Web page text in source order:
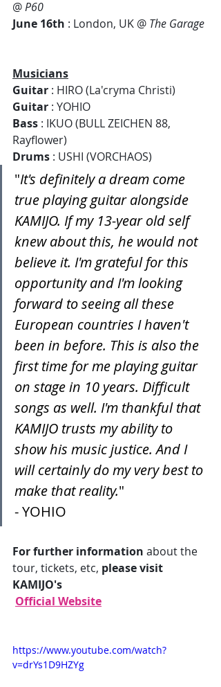
@ P60
June 16th : London, UK @ The Garage
Musicians
Guitar : HIRO (La'cryma Christi)
Guitar : YOHIO
Bass : IKUO (BULL ZEICHEN 88,
Rayflower)
Drums : USHI (VORCHAOS)
"It's definitely a dream come
true playing guitar alongside
KAMIJO. If my 13-year old self
knew about this, he would not
believe it. I'm grateful for this
opportunity and I'm looking
forward to seeing all these
European countries I haven't
been in before. This is also the
first time for me playing guitar
on stage in 10 years. Difficult
songs as well. I'm thankful that
KAMIJO trusts my ability to
show his music justice. And I
will certainly do my very best to
make that reality."
- YOHIO
For further information about the
tour, tickets, etc, please visit
KAMIJO's
Official Website
https://www.youtube.com/watch?
v=drYs1D9HZYg